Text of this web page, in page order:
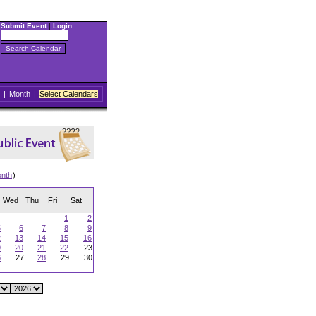
Submit Event| Login
| Month | Select Calendars
)
Wed Thu Fri Sat
1
2
6 7 8
9
13 14 15
16
20 21 22
23
27 28 29
30